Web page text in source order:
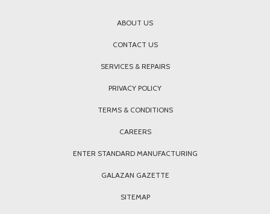
ABOUT US
CONTACT US
SERVICES & REPAIRS
PRIVACY POLICY
TERMS & CONDITIONS
CAREERS
ENTER STANDARD MANUFACTURING
GALAZAN GAZETTE
SITEMAP